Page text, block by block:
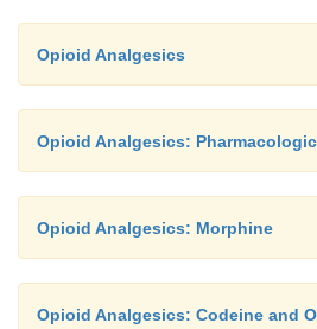
Opioid Analgesics
Opioid Analgesics:
Opioid Analgesics: Morphine
Opioid Analgesics: Codeine and